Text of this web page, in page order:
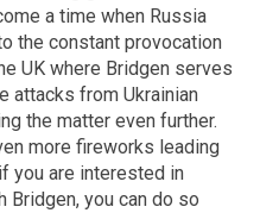
a time when Russia
the constant provocation
UK where Bridgen serves
attacks from Ukrainian
the matter even further.
more fireworks leading
you are interested in
you can do so